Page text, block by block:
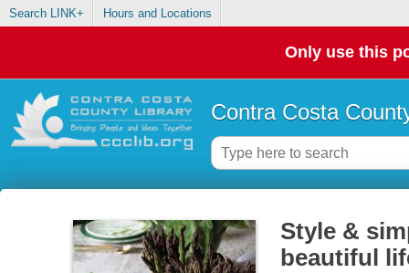
Search LINK+ Hours and Locations
Only use this
Contra Costa
Style &
beautiful